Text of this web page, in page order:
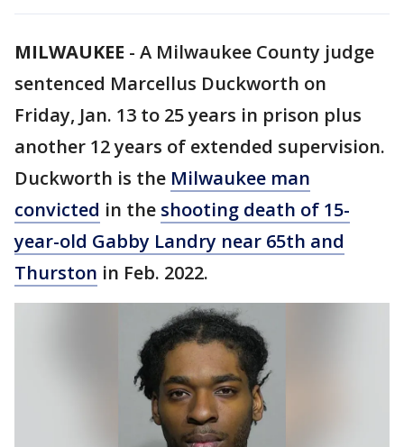
MILWAUKEE - A Milwaukee County judge
sentenced Marcellus Duckworth on
Friday, Jan. 13 to 25 years in prison plus
another 12 years of extended supervision.
Duckworth is the Milwaukee man
convicted in the shooting death of 15-
year-old Gabby Landry near 65th and
Thurston in Feb. 2022.